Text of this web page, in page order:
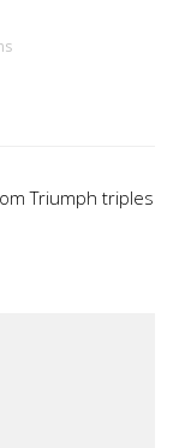
Triumph triples